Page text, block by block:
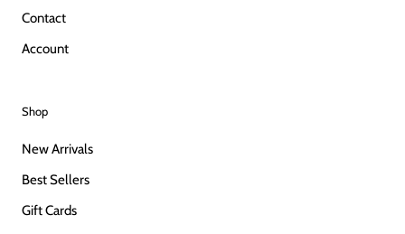
Contact
Account
Shop
New Arrivals
Best Sellers
Gift Cards